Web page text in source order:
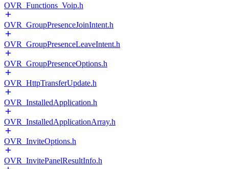
OVR_Functions_Voip.h
OVR_GroupPresenceJoinIntent.h
OVR_GroupPresenceLeaveIntent.h
OVR_GroupPresenceOptions.h
OVR_HttpTransferUpdate.h
OVR_InstalledApplication.h
OVR_InstalledApplicationArray.h
OVR_InviteOptions.h
OVR_InvitePanelResultInfo.h